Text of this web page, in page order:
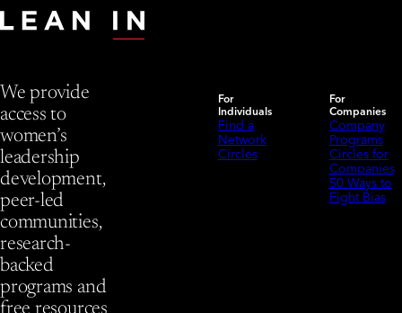
We provide
access to
women’s
leadership
development,
peer-led
communities,
research-
backed
programs and
For
Individuals
Find a
Network
Circles
For
Companies
Company
Programs
Circles for
Companies
50 Ways to
Fight Bias